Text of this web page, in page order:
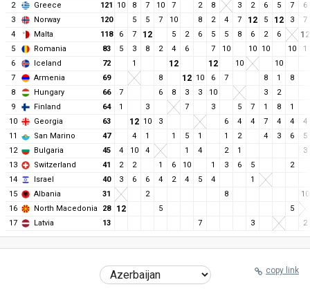
2
Greece 121 10 8 7 10 7 2 8 3 2 6 5 7
6
3
Norway 120 5 5 7 10 8 2 4 7 12 5 12 3
7
4
Malta 118 6 7 12 5 2 6 5 5 8 6 2 6 12
5 Romania 83 5 3 8 2 4 6 7 10 10 10 10
1
6
Iceland 72 1 12 12 10
10
7
Armenia 69 8 12 10 6 7 8 1
8
8
Hungary 66 7 6 8 3 3 10 3
2
9
Finland 64 1 3 7 3 5 7 1 8
1
10
Georgia 63 12 10 3 6 4 4 7 4 4
4
11
San Marino 47 4 1 1 5 1 1 2 4 3 6
5
12
Bulgaria 45 4 10 4 1 4 2 1
3
13
Switzerland 41 2 2 1 6 10 1 3 6 5
2
14
Israel 40 3 6 6 4 2 4 5 4
1
15
Albania 31 2 8
10
16
North Macedonia 28 12 5
5
17
Latvia 13 7 3 2
copy link